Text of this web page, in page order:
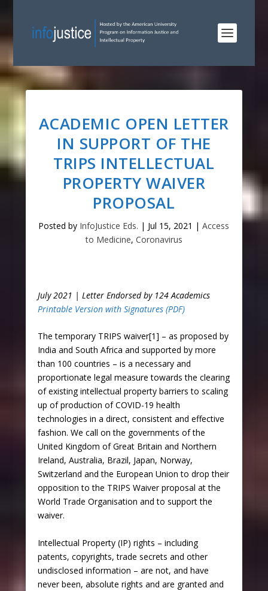
ACADEMIC OPEN LETTER
IN SUPPORT OF THE
TRIPS INTELLECTUAL
PROPERTY WAIVER
PROPOSAL
Posted by InfoJustice Eds. | Jul 15, 2021 |Access
to Medicine, Coronavirus
July 2021 | Letter Endorsed by 124 Academics
Printable Version with Signatures (PDF)
The temporary TRIPS waiver[1] – as proposed by
India and South Africa and supported by more
than 100 countries – is a necessary and
proportionate legal measure towards the clearing
of existing intellectual property barriers to scaling
up of production of COVID-19 health
technologies in a direct, consistent and effective
fashion. We call on the governments of the
United Kingdom of Great Britain and Northern
Ireland, Australia, Brazil, Japan, Norway,
Switzerland and the European Union to drop their
opposition to the TRIPS Waiver proposal at the
World Trade Organisation and to support the
waiver.
Intellectual Property (IP) rights – including
patents, copyrights, trade secrets and other
undisclosed information – are not, and have
never been, absolute rights and are granted and